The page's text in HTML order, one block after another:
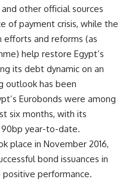
other official sources
of payment crisis, while the
efforts and reforms (as
help restore Egypt’s
its debt dynamic on an
outlook has been
Eurobonds were among
six months, with its
year-to-date.
place in November 2016,
bond issuances in
positive performance.